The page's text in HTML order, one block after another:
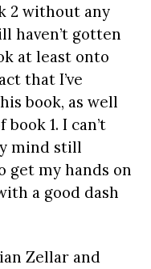
2 without any
haven’t gotten
at least onto
that I’ve
book, as well
1. I can’t
mind still
get my hands on
a good dash
Zellar and